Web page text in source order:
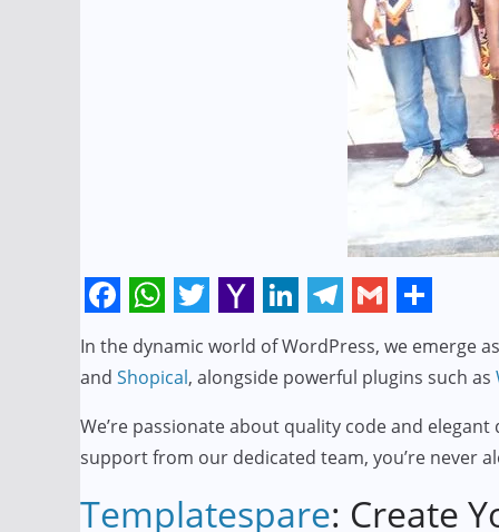
F
a
e
b
o
W
h
t
s
A
T
w
t
t
e
Y
a
h
o
o
M
L
i
n
k
e
d
T
e
e
g
r
G
m
a
i
l
S
h
a
r
e
In the dynamic world of WordPress, we emerge
and Shopical, alongside powerful plugins such as
We’re passionate about quality code and
support from our dedicated team, you’re never
Templatespare: Create